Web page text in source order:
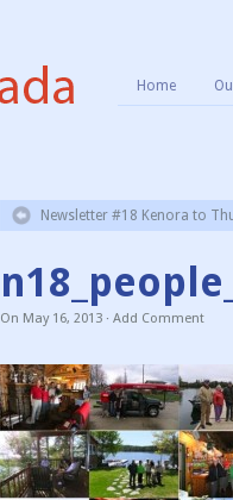
Home
Newsletter #18 Kenora to
On May 16, 2013 ·Add Comment